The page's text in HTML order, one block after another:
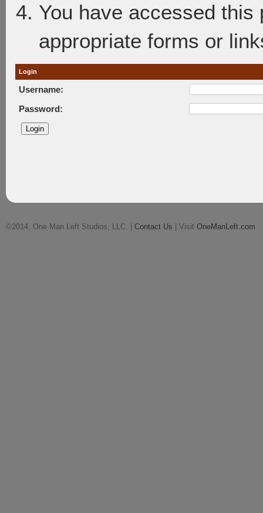
You have accessed
appropriate forms or
Login
Username:
Password:
©2014, One Man Left Studios, LLC. | Contact Us | Visit OneManLeft.com